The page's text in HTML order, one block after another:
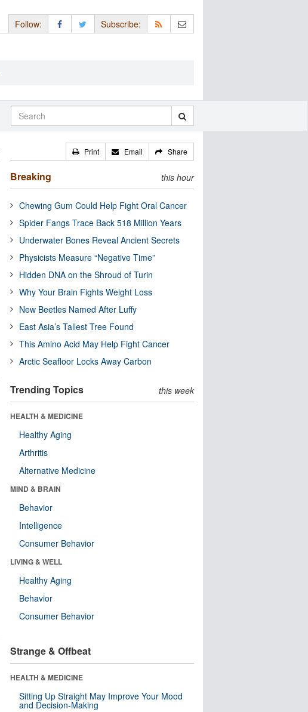
Follow: Subscribe:
Print Email Share
Breaking this hour
Chewing Gum Could Help Fight Oral Cancer
Spider Fangs Trace Back 518 Million Years
Underwater Bones Reveal Ancient Secrets
Physicists Measure “Negative Time”
Hidden DNA on the Shroud of Turin
Why Your Brain Fights Weight Loss
New Beetles Named After Luffy
East Asia’s Tallest Tree Found
This Amino Acid May Help Fight Cancer
Arctic Seafloor Locks Away Carbon
Trending Topics this week
HEALTH & MEDICINE
Healthy Aging
Arthritis
Alternative Medicine
MIND & BRAIN
Behavior
Intelligence
Consumer Behavior
LIVING & WELL
Healthy Aging
Behavior
Consumer Behavior
Strange & Offbeat
HEALTH & MEDICINE
Sitting Up Straight May Improve Your Mood
and Decision-Making